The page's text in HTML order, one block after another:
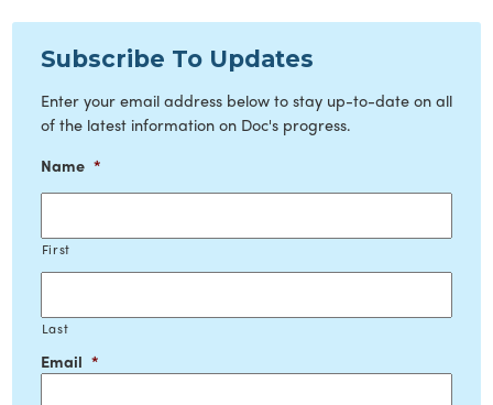
Subscribe To Updates
Enter your email address below to stay up-to-date on all
of the latest information on Doc's progress.
Name *
First
Last
Email *